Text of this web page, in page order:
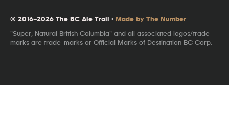
© 2016–2026 The BC Ale Trail · Made by The Number
"Super, Natural British Columbia" and all associated logos/trade-
marks are trade-marks or Official Marks of Destination BC Corp.